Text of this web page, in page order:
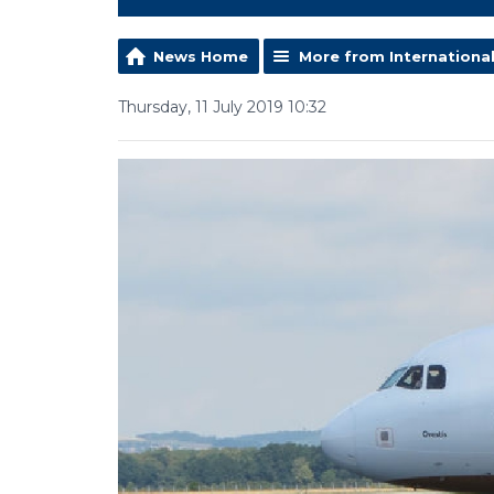
News Home More from International
Thursday, 11 July 2019 10:32